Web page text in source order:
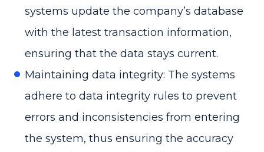
systems update the company’s database
with the latest transaction information,
ensuring that the data stays current.
Maintaining data integrity: The systems
adhere to data integrity rules to prevent
errors and inconsistencies from entering
the system, thus ensuring the accuracy